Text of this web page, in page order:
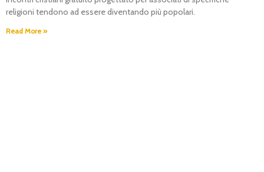
religioni tendono ad essere diventando più popolari.
Read More »